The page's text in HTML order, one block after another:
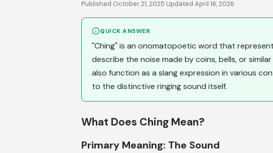
Published October 21, 2025·Updated April 16, 2026
QUICK ANSWER
"Ching" is an onomatopoetic word that
describe the noise made by coins, bells, or
also function as a slang expression in various
to the distinctive ringing sound itself.
What Does Ching Mean?
Primary Meaning: The Sound